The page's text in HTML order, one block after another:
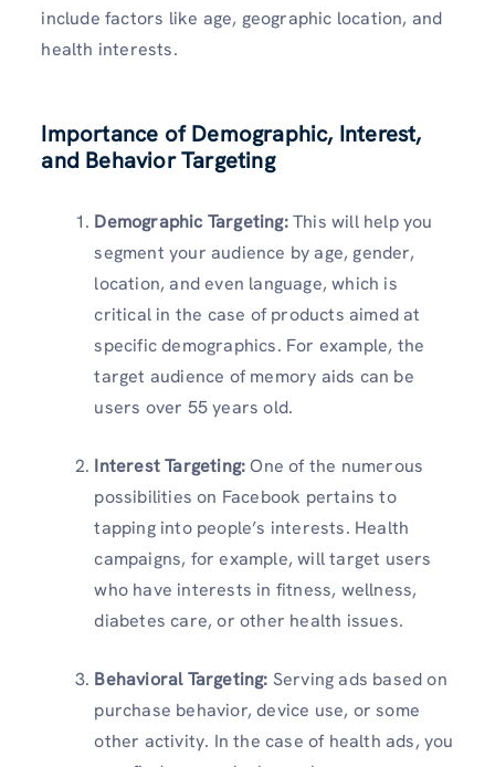
include factors like age, geographic location, and
health interests.
Importance of Demographic, Interest,
and Behavior Targeting
Demographic Targeting:This will help you
segment your audience by age, gender,
location, and even language, which is
critical in the case of products aimed at
specific demographics. For example, the
target audience of memory aids can be
users over 55 years old.
Interest Targeting:One of the numerous
possibilities on Facebook pertains to
tapping into people’s interests. Health
campaigns, for example, will target users
who have interests in fitness, wellness,
diabetes care, or other health issues.
Behavioral Targeting: Serving ads based on
purchase behavior, device use, or some
other activity. In the case of health ads, you